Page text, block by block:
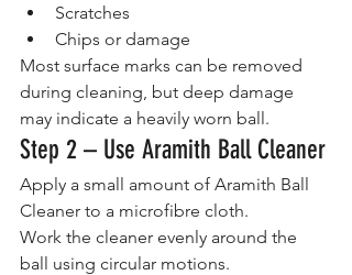
Scratches
Chips or damage
Most surface marks can be removed
during cleaning, but deep damage
may indicate a heavily worn ball.
Step 2 – Use Aramith Ball Cleaner
Apply a small amount of Aramith Ball
Cleaner to a microfibre cloth.
Work the cleaner evenly around the
ball using circular motions.